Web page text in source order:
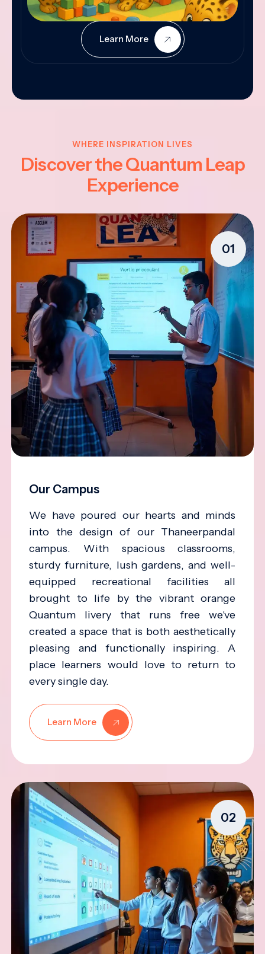
Learn More
WHERE INSPIRATION LIVES
Discover the Quantum Leap
Experience
01
Our Campus
We have poured our hearts and minds
into the design of our Thaneerpandal
campus. With spacious classrooms,
sturdy furniture, lush gardens, and well-
equipped recreational facilities all
brought to life by the vibrant orange
Quantum livery that runs free we've
created a space that is both aesthetically
pleasing and functionally inspiring. A
place learners would love to return to
every single day.
Learn More
02